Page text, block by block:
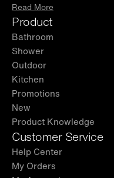
Read More
Product
Bathroom
Shower
Outdoor
Kitchen
Promotions
New
Product Knowledge
Customer Service
Help Center
My Orders